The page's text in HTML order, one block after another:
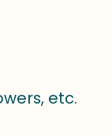
etc.